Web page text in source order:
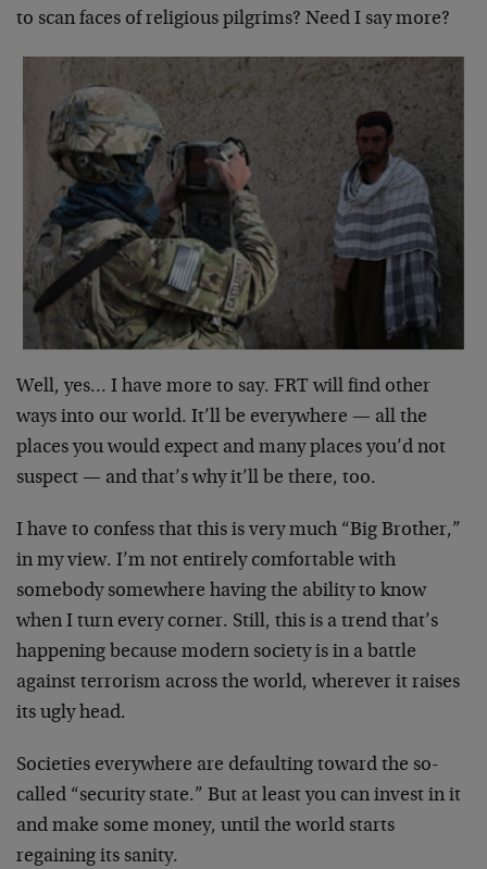
to scan faces of religious pilgrims? Need I say more?
Well, yes… I have more to say. FRT will find other
ways into our world. It’ll be everywhere — all the
places you would expect and many places you’d not
suspect — and that’s why it’ll be there, too.
I have to confess that this is very much “Big Brother,”
in my view. I’m not entirely comfortable with
somebody somewhere having the ability to know
when I turn every corner. Still, this is a trend that’s
happening because modern society is in a battle
against terrorism across the world, wherever it raises
its ugly head.
Societies everywhere are defaulting toward the so-
called “security state.” But at least you can invest in it
and make some money, until the world starts
regaining its sanity.